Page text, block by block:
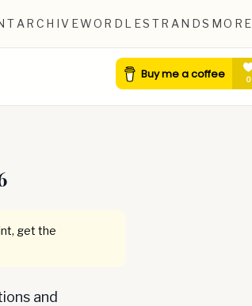
ARCHIVEWORDLESTRANDS MORE
get the
and